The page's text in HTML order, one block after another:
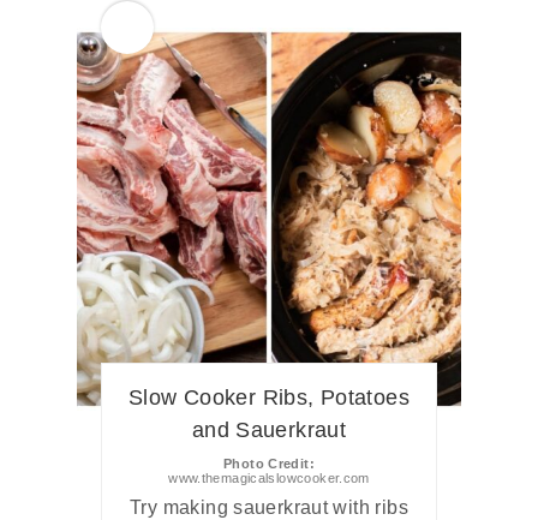
Slow Cooker Ribs, Potatoes
and Sauerkraut
Photo Credit:
www.themagicalslowcooker.com
Try making sauerkraut with ribs